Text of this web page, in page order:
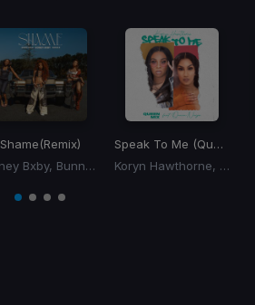
Shame(Remix)
Honey Bxby, Bunna B, Queen Naija
Speak To Me (Queen Mix)
Koryn Hawthorne, Queen Naija
itemitem
itemitem